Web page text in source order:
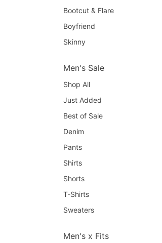
Bootcut & Flare
Boyfriend
Skinny
Men's Sale
Shop All
Just Added
Best of Sale
Denim
Pants
Shirts
Shorts
T-Shirts
Sweaters
Men's x Fits